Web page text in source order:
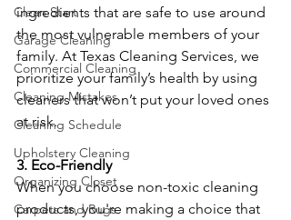
Clean Start
Garage Cleaning
Commercial Cleaning
Cleaning Mistakes
Cleaning Schedule
Upholstery Cleaning
Organizing Closet
Carpets and Rugs
ingredients that are safe to use around
the most vulnerable members of your
family. At Texas Cleaning Services, we
prioritize your family’s health by using
cleaners that won’t put your loved ones
at risk.
3. Eco-Friendly
When you choose non-toxic cleaning
products, you're making a choice that